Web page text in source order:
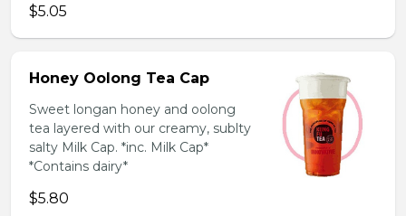
$5.05
Honey Oolong Tea Cap
Sweet longan honey and oolong
tea layered with our creamy, sublty
salty Milk Cap. *inc. Milk Cap*
*Contains dairy*
$5.80